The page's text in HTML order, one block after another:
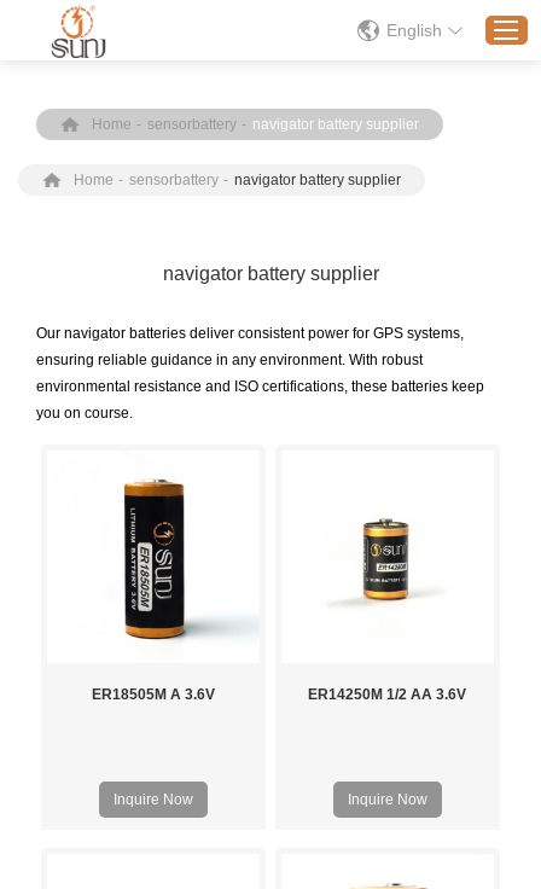
Products
Solution
News
Contact Us
English
Home - sensorbattery - navigator battery supplier
Home - sensorbattery - navigator battery supplier
navigator battery supplier
Our navigator batteries deliver consistent power for GPS systems,
ensuring reliable guidance in any environment. With robust
environmental resistance and ISO certifications, these batteries keep
you on course.
ER18505M A 3.6V
Inquire Now
ER14250M 1/2 AA 3.6V
Inquire Now